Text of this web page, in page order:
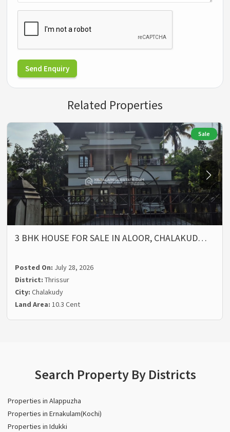
Send Enquiry
Related Properties
Sale
3 BHK HOUSE FOR SALE IN ALOOR, CHALAKUD…
Posted On: July 28, 2026
District:Thrissur
City:Chalakudy
Land Area:10.3 Cent
Search Property By Districts
Properties in Alappuzha
Properties in Ernakulam(Kochi)
Properties in Idukki